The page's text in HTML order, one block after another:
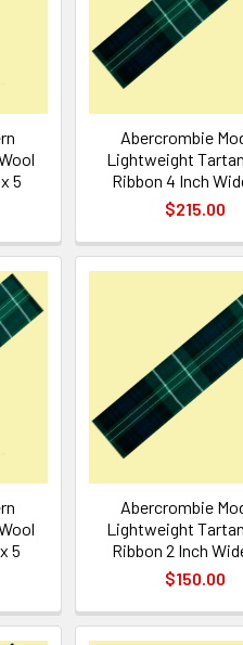
5
Abercrombie
Lightweight
Ribbon 4 Inch
$215.00
5
Abercrombie
Lightweight
Ribbon 2 Inch
$150.00